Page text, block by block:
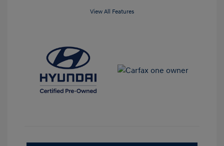
View All Features